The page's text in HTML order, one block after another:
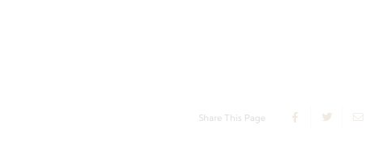
Share This Page